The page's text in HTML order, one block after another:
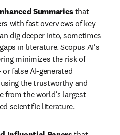
Summaries that
with fast overviews of key
dig deeper into, sometimes
in literature. Scopus AI’s
minimizes the risk of
false AI-generated
the trustworthy and
from the world’s largest
scientific literature.